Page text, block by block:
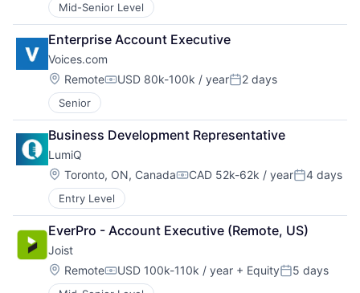
Mid-Senior Level
Enterprise Account Executive
Voices.com
Location:
RemoteCompensation:
USD 80k-100k / yearPosted:
2 days
Senior
Business Development Representative
LumiQ
Location:
Toronto, ON, CanadaCompensation:
CAD 52k-62k / yearPosted:
4 days
Entry Level
EverPro - Account Executive (Remote, US)
Joist
Location:
RemoteCompensation:
USD 100k-110k / year + EquityPosted:
5 days